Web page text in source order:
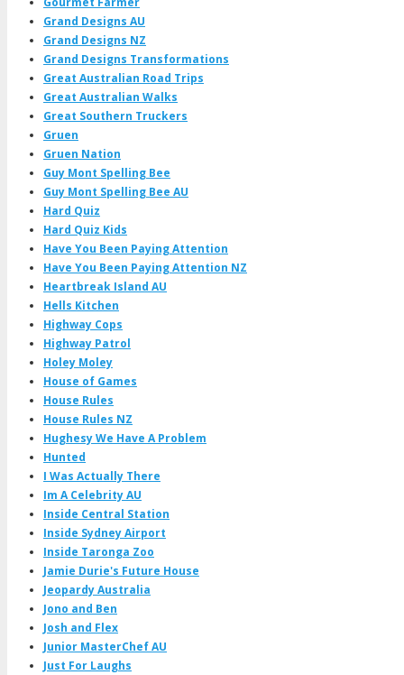
Grand Designs AU
Grand Designs NZ
Grand Designs Transformations
Great Australian Road Trips
Great Australian Walks
Great Southern Truckers
Gruen
Gruen Nation
Guy Mont Spelling Bee
Guy Mont Spelling Bee AU
Hard Quiz
Hard Quiz Kids
Have You Been Paying Attention
Have You Been Paying Attention NZ
Heartbreak Island AU
Hells Kitchen
Highway Cops
Highway Patrol
Holey Moley
House of Games
House Rules
House Rules NZ
Hughesy We Have A Problem
Hunted
I Was Actually There
Im A Celebrity AU
Inside Central Station
Inside Sydney Airport
Inside Taronga Zoo
Jamie Durie's Future House
Jeopardy Australia
Jono and Ben
Josh and Flex
Junior MasterChef AU
Just For Laughs